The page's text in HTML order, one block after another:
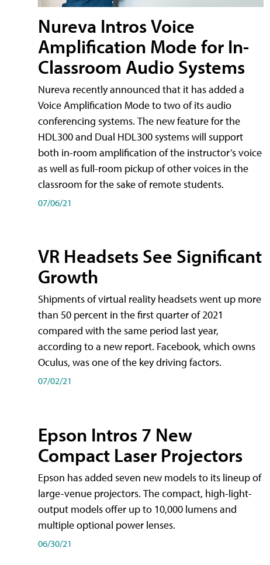
Nureva Intros Voice
Amplification Mode for In-
Classroom Audio Systems
Nureva recently announced that it has added a
Voice Amplification Mode to two of its audio
conferencing systems. The new feature for the
HDL300 and Dual HDL300 systems will support
both in-room amplification of the instructor’s voice
as well as full-room pickup of other voices in the
classroom for the sake of remote students.
07/06/21
VR Headsets See Significant
Growth
Shipments of virtual reality headsets went up more
than 50 percent in the first quarter of 2021
compared with the same period last year,
according to a new report. Facebook, which owns
Oculus, was one of the key driving factors.
07/02/21
Epson Intros 7 New
Compact Laser Projectors
Epson has added seven new models to its lineup of
large-venue projectors. The compact, high-light-
output models offer up to 10,000 lumens and
multiple optional power lenses.
06/30/21